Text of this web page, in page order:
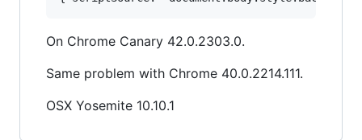
On Chrome Canary 42.0.2303.0.
Same problem with Chrome 40.0.2214.111.
OSX Yosemite 10.10.1